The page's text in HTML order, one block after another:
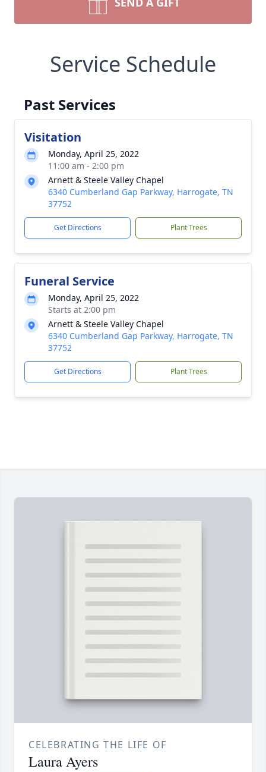
Service Schedule
Past Services
Visitation
Monday, April 25, 2022
11:00 am - 2:00 pm
Arnett & Steele Valley Chapel
6340 Cumberland Gap Parkway, Harrogate, TN
37752
Get Directions Plant Trees
Funeral Service
Monday, April 25, 2022
Starts at 2:00 pm
Arnett & Steele Valley Chapel
6340 Cumberland Gap Parkway, Harrogate, TN
37752
Get Directions Plant Trees
CELEBRATING THE LIFE OF
Laura Ayers